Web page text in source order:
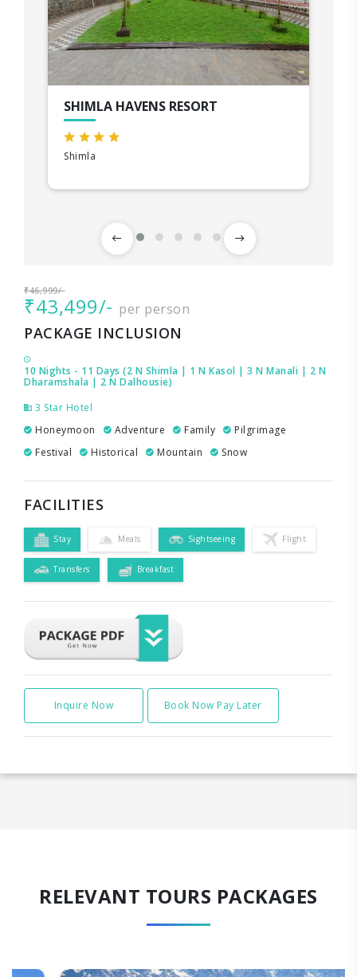
SHIMLA HAVENS RESORT
Shimla
₹46,999/-
₹43,499/- per person
PACKAGE INCLUSION
10 Nights - 11 Days (2 N Shimla | 1 N Kasol | 3 N Manali | 2 N
Dharamshala | 2 N Dalhousie)
3 Star Hotel
Honeymoon
Adventure Family
Pilgrimage
Festival
Historical Mountain Snow
FACILITIES
Stay Meals Sightseeing Flight
Transfers Breakfast
Inquire Now Book Now Pay Later
RELEVANT TOURS PACKAGES